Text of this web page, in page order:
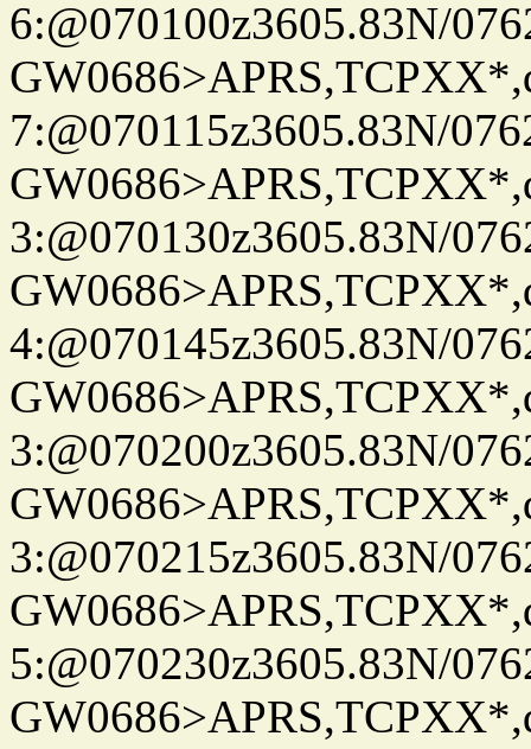
6:@070100z3605.83N/
7:@070115z3605.83N/
3:@070130z3605.83N/
4:@070145z3605.83N/
3:@070200z3605.83N/
3:@070215z3605.83N/
5:@070230z3605.83N/